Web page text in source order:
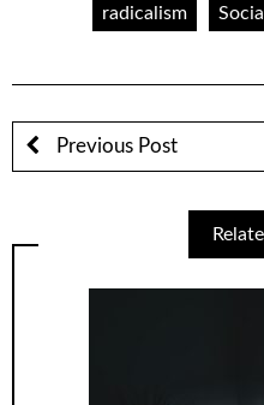
radicalism
Previous Post